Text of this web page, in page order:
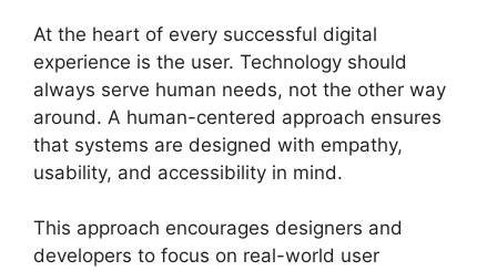
At the heart of every successful digital
experience is the user. Technology should
always serve human needs, not the other way
around. A human-centered approach ensures
that systems are designed with empathy,
usability, and accessibility in mind.
This approach encourages designers and
developers to focus on real-world user